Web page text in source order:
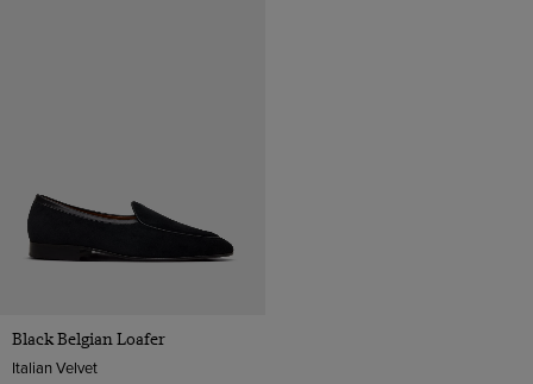
Black Belgian Loafer
Italian Velvet